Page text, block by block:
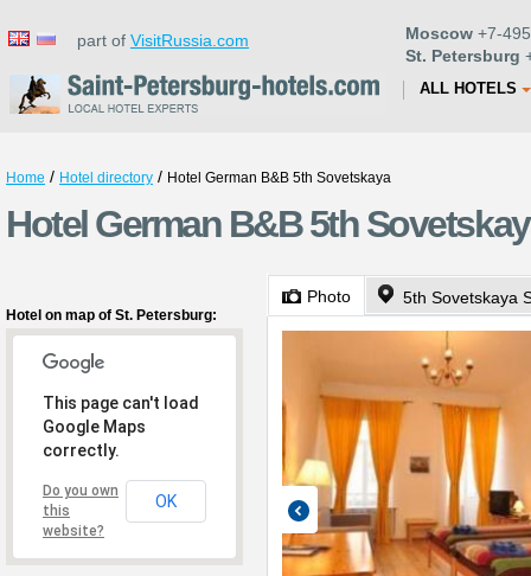
part of VisitRussia.com Moscow +7-
St. Petersburg
ALL HOTELS
Home / Hotel directory / Hotel German B&B 5th Sovetskaya
Hotel German B&B 5th
Hotel on map of St. Petersburg:
This page can't load
Google Maps
correctly.
Do you own
this
website?
OK
Photo 5th Sovetskaya